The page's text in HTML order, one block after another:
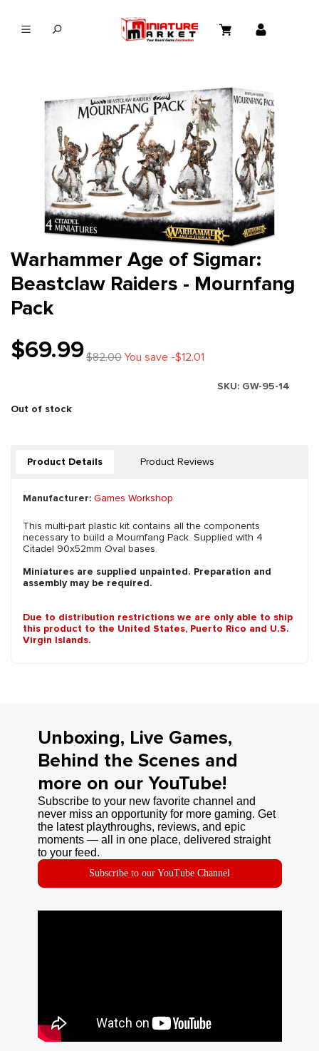
Warhammer Age of Sigmar:
Beastclaw Raiders - Mournfang
Pack
$69.99$82.00You save -$12.01
SKU: GW-95-14
Out of stock
Product Details Product Reviews
Manufacturer: Games Workshop
This multi-part plastic kit contains all the components
necessary to build a Mournfang Pack. Supplied with 4
Citadel 90x52mm Oval bases.
Miniatures are supplied unpainted. Preparation and
assembly may be required.
Due to distribution restrictions we are only able to ship
this product to the United States, Puerto Rico and U.S.
Virgin Islands.
Unboxing, Live Games,
Behind the Scenes and
more on our YouTube!
Subscribe to your new favorite channel and
never miss an opportunity for more gaming. Get
the latest playthroughs, reviews, and epic
moments — all in one place, delivered straight
to your feed.
Subscribe to our YouTube Channel